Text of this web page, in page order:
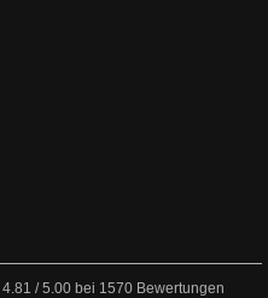
4.81 /5.00 bei 1570 Bewertungen